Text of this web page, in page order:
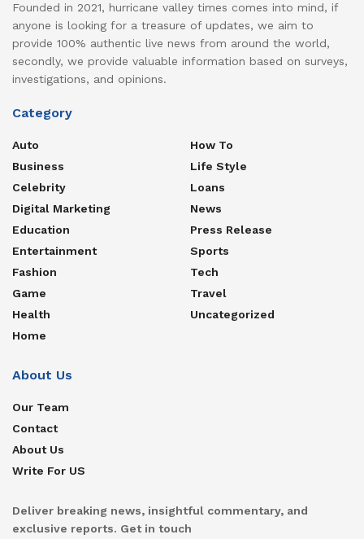
Founded in 2021, hurricane valley times comes into mind, if
anyone is looking for a treasure of updates, we aim to
provide 100% authentic live news from around the world,
secondly, we provide valuable information based on surveys,
investigations, and opinions.
Category
Auto
Business
Celebrity
Digital Marketing
Education
Entertainment
Fashion
Game
Health
Home
How To
Life Style
Loans
News
Press Release
Sports
Tech
Travel
Uncategorized
About Us
Our Team
Contact
About Us
Write For US
Deliver breaking news, insightful commentary, and
exclusive reports. Get in touch